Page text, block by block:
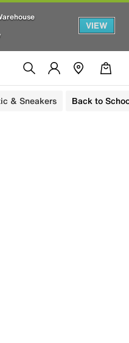
VIEW
& Sneakers Back to